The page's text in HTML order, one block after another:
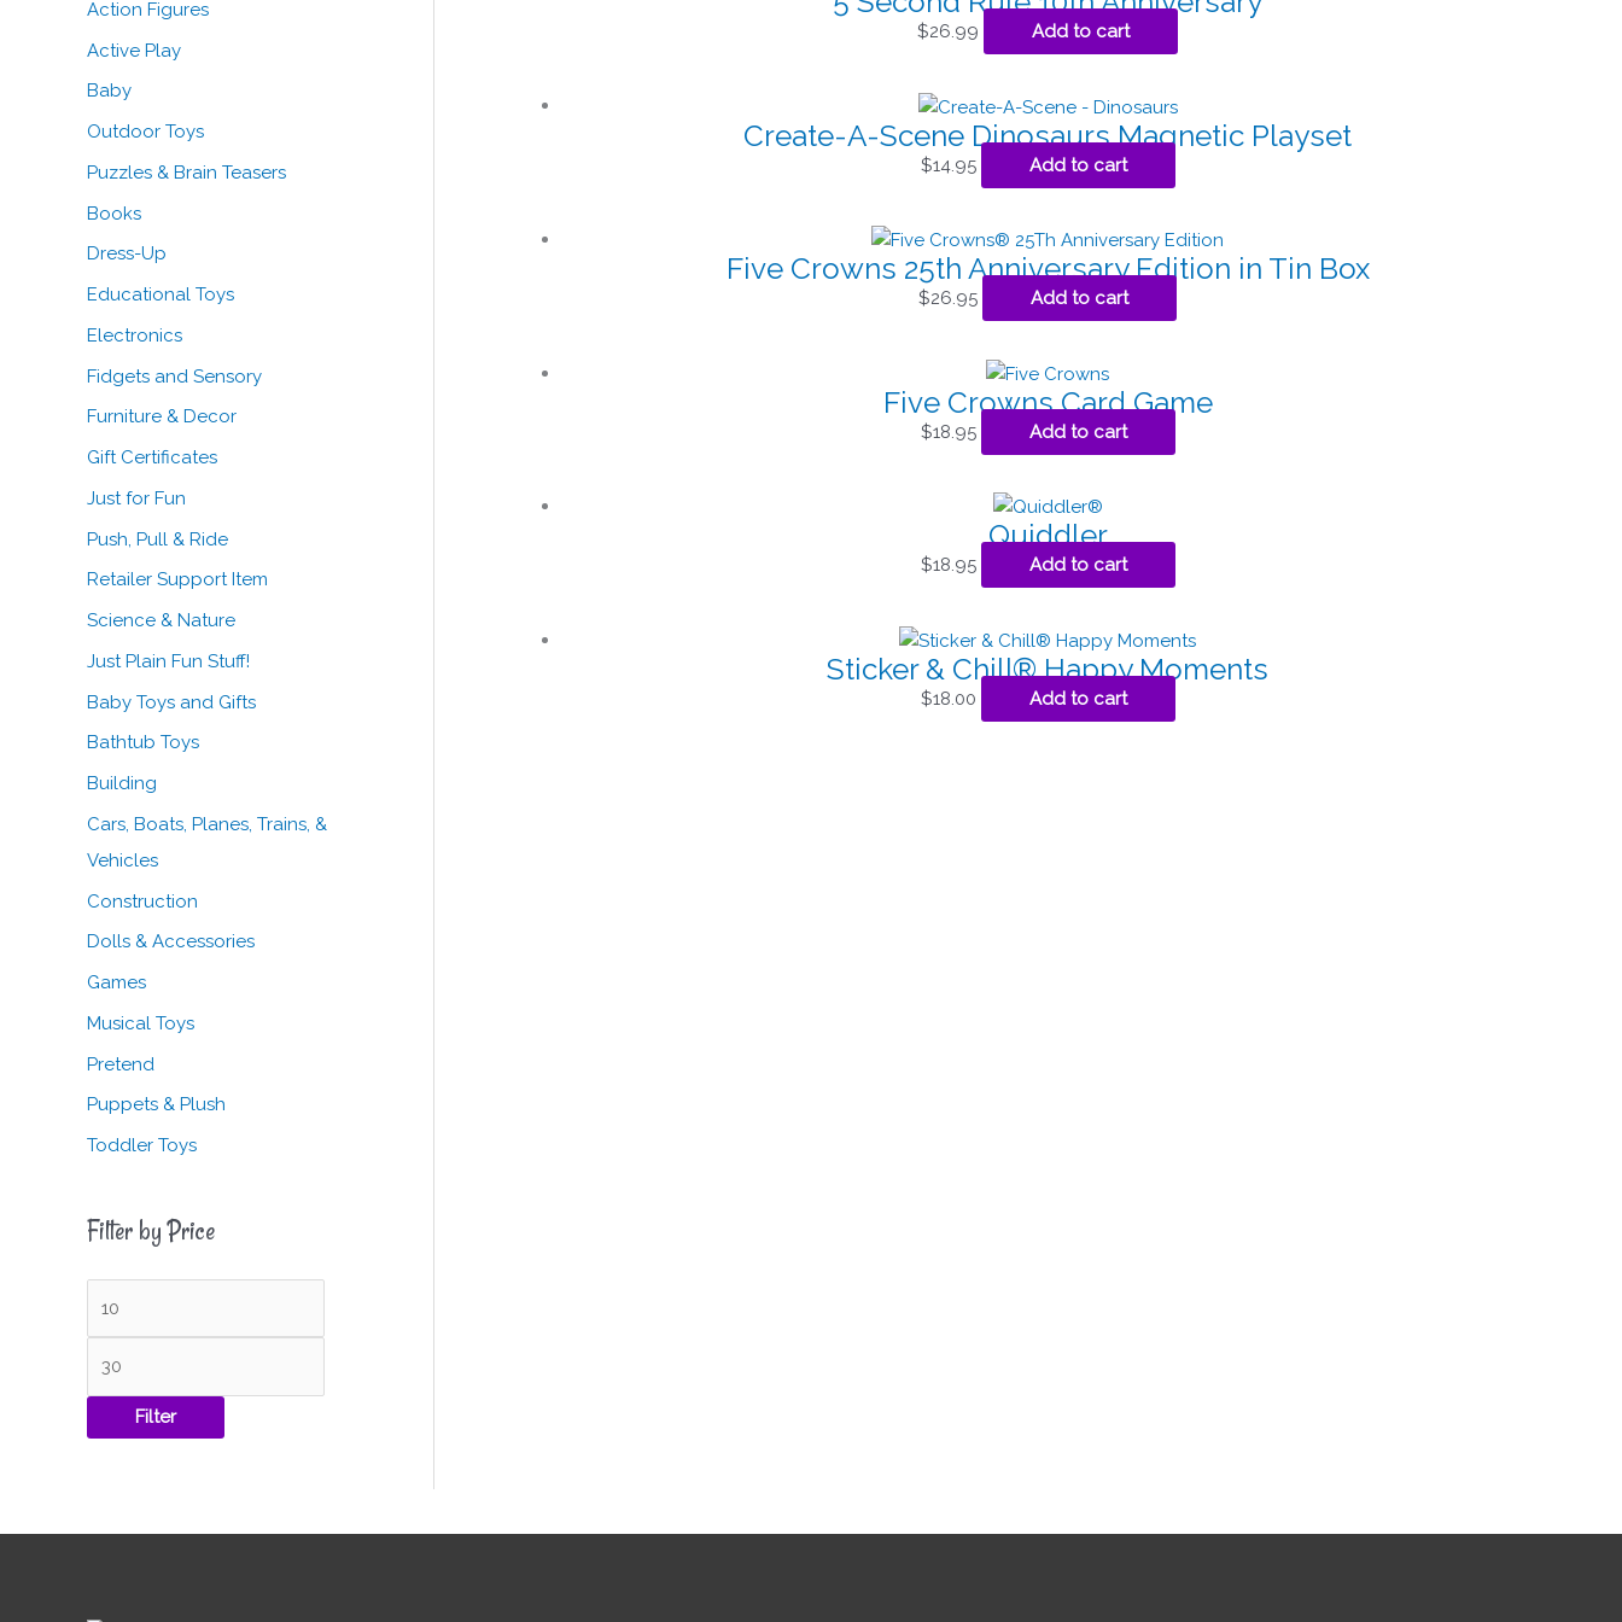
Action Figures
Active Play
Baby
Outdoor Toys
Puzzles & Brain Teasers
Books
Dress-Up
Educational Toys
Electronics
Fidgets and Sensory
Furniture & Decor
Gift Certificates
Just for Fun
Push, Pull & Ride
Retailer Support Item
Science & Nature
Just Plain Fun Stuff!
Baby Toys and Gifts
Bathtub Toys
Building
Cars, Boats, Planes, Trains, &
Vehicles
Construction
Dolls & Accessories
Games
Musical Toys
Pretend
Puppets & Plush
Toddler Toys
Filter by Price
Filter
$26.99 Add to cart
Create-A-Scene Dinosaurs Magnetic Playset
$14.95 Add to cart
Five Crowns 25th Anniversary Edition in Tin Box
$26.95 Add to cart
Five Crowns Card Game
$18.95 Add to cart
Quiddler
$18.95 Add to cart
Sticker & Chill® Happy Moments
$18.00 Add to cart